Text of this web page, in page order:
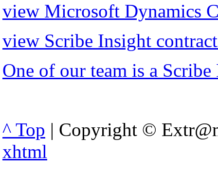
view Microsoft Dynamics
view Scribe Insight
One of our team is a
^ Top | Copyright ©
xhtml